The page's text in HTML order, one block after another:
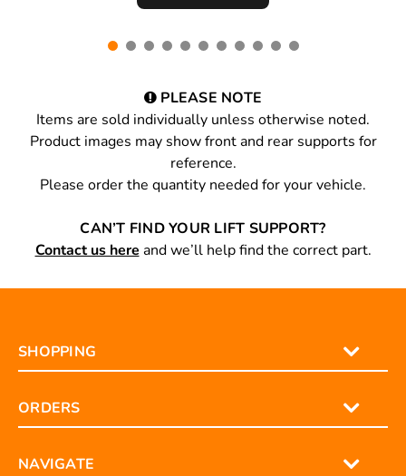
PLEASE NOTE
Items are sold individually unless otherwise noted.
Product images may show front and rear supports for
reference.
Please order the quantity needed for your vehicle.
CAN’T FIND YOUR LIFT SUPPORT?
Contact us here and we’ll help find the correct part.
SHOPPING
ORDERS
NAVIGATE